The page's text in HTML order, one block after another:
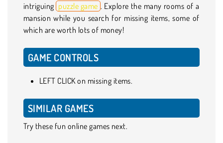
intriguing puzzle game . Explore the many rooms of a
mansion while you search for missing items, some of
which are worth lots of money!
GAME CONTROLS
LEFT CLICK on missing items.
SIMILAR GAMES
Try these fun online games next.